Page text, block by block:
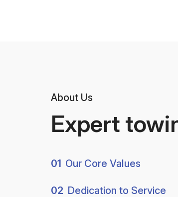
About Us
Expert
01 Our Core Values
02 Dedication to Service